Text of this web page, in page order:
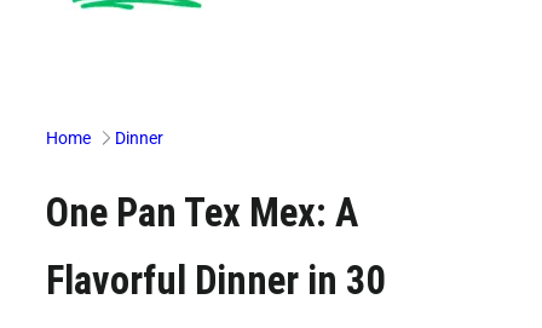
Home Dinner
One Pan Tex Mex: A
Flavorful Dinner in 30